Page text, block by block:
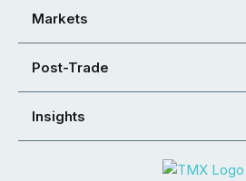
Markets
Post-Trade
Insights